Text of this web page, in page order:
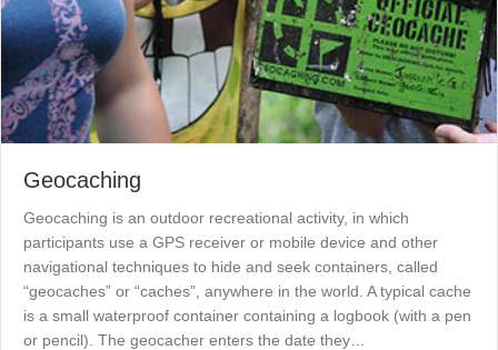
Geocaching
Geocaching is an outdoor recreational activity, in which
participants use a GPS receiver or mobile device and other
navigational techniques to hide and seek containers, called
“geocaches” or “caches”, anywhere in the world. A typical cache
is a small waterproof container containing a logbook (with a pen
or pencil). The geocacher enters the date they…